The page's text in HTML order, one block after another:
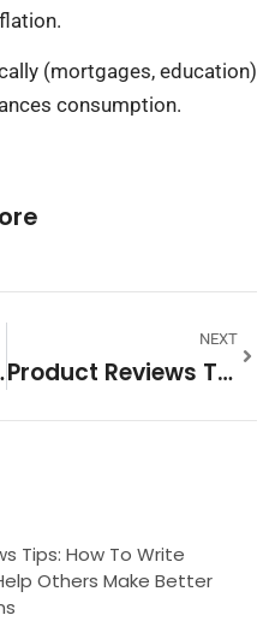
(mortgages, education)
consumption.
Success
NEXT
Product Reviews Tools: Essential Software For Managing Customer Feedback
Tips: How To Write
Others Make Better